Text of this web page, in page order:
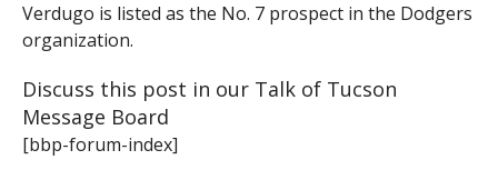
Verdugo is listed as the No. 7 prospect in the Dodgers
organization.
Discuss this post in our Talk of Tucson
Message Board
[bbp-forum-index]